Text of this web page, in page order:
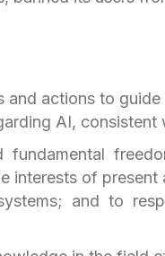
actions to
AI, consistent
interests of
and to